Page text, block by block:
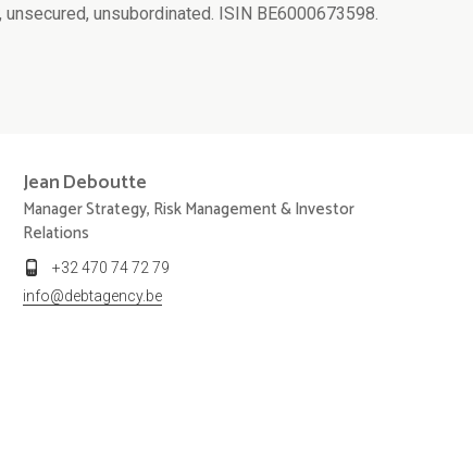
unsubordinated. ISIN BE6000673598.
JeanDeboutte
Manager Strategy, Risk Management & Investor
Relations
+32 470 74 72 79
info@debtagency.be